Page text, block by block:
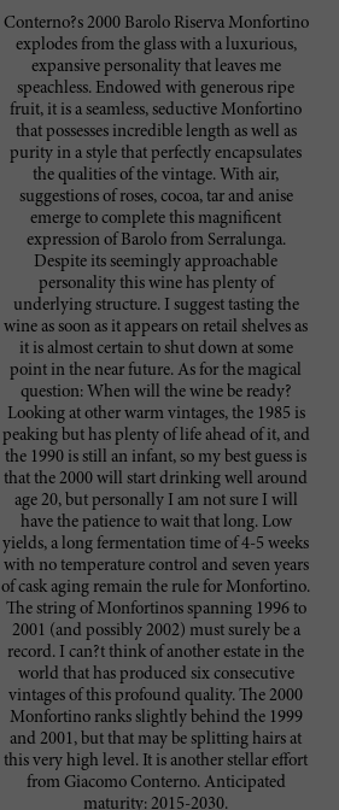
Conterno?s 2000 Barolo Riserva Monfortino
explodes from the glass with a luxurious,
expansive personality that leaves me
speachless. Endowed with generous ripe
fruit, it is a seamless, seductive Monfortino
that possesses incredible length as well as
purity in a style that perfectly encapsulates
the qualities of the vintage. With air,
suggestions of roses, cocoa, tar and anise
emerge to complete this magnificent
expression of Barolo from Serralunga.
Despite its seemingly approachable
personality this wine has plenty of
underlying structure. I suggest tasting the
wine as soon as it appears on retail shelves as
it is almost certain to shut down at some
point in the near future. As for the magical
question: When will the wine be ready?
Looking at other warm vintages, the 1985 is
peaking but has plenty of life ahead of it, and
the 1990 is still an infant, so my best guess is
that the 2000 will start drinking well around
age 20, but personally I am not sure I will
have the patience to wait that long. Low
yields, a long fermentation time of 4-5 weeks
with no temperature control and seven years
of cask aging remain the rule for Monfortino.
The string of Monfortinos spanning 1996 to
2001 (and possibly 2002) must surely be a
record. I can?t think of another estate in the
world that has produced six consecutive
vintages of this profound quality. The 2000
Monfortino ranks slightly behind the 1999
and 2001, but that may be splitting hairs at
this very high level. It is another stellar effort
from Giacomo Conterno. Anticipated
maturity: 2015-2030.